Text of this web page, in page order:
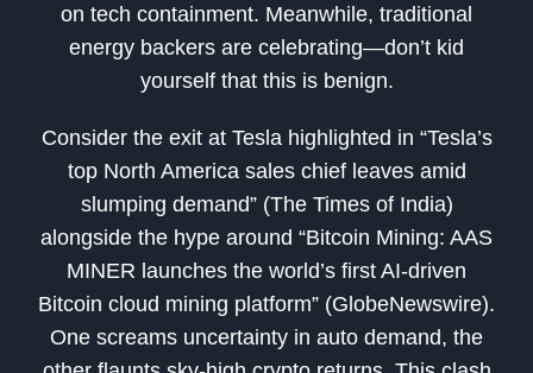
on tech containment. Meanwhile, traditional
energy backers are celebrating—don’t kid
yourself that this is benign.
Consider the exit at Tesla highlighted in “Tesla’s
top North America sales chief leaves amid
slumping demand” (The Times of India)
alongside the hype around “Bitcoin Mining: AAS
MINER launches the world’s first AI-driven
Bitcoin cloud mining platform” (GlobeNewswire).
One screams uncertainty in auto demand, the